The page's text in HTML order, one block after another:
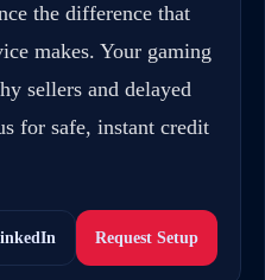
the difference that
makes. Your gaming
sellers and delayed
for safe, instant credit
Request Setup